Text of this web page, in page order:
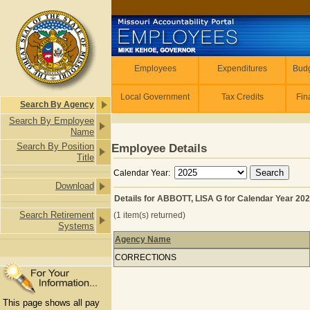
Search By Agency
Search By Employee
Name
Search By Position
Title
Download
Search Retirement
Systems
This page shows all pay
Employees Expenditures
Local Government Tax Credits
Employee Details
Calendar Year:
Details for ABBOTT, LISA G for Calendar Year
(1 item(s) returned)
Details for ABBOTT, LISA G for
Agency Name
CORRECTIONS